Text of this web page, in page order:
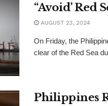
“Avoid’ Red
AUGUST 23, 2024
On Friday, the
clear of the Red Sea
Philippines